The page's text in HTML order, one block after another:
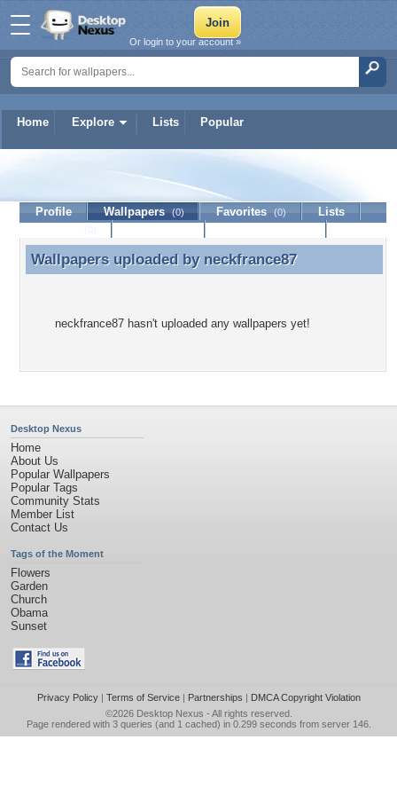
Home Explore Lists Popular
Or login to your account »
neckfrance87
Profile Wallpapers (0) Favorites (0)
Lists
Wallpapers uploaded by neckfrance87
Wallpapers uploaded by neckfrance87
neckfrance87 hasn't uploaded any wallpapers yet!
Desktop Nexus
Home
About Us
Popular Wallpapers
Popular Tags
Community Stats
Member List
Contact Us
Tags of the Moment
Flowers
Garden
Church
Obama
Sunset
Privacy Policy| Terms of Service| Partnerships | DMCA Copyright Violation
©2026 Desktop Nexus - All rights reserved.
Page rendered with 3 queries (and 1 cached) in 0.299 seconds from server 146.